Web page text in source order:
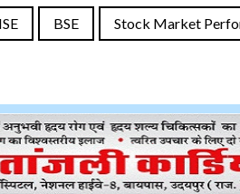
BSE Stock Market